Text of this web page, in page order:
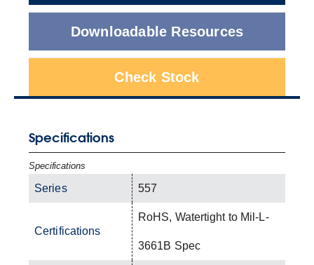
Downloadable Resources
Check Stock
Specifications
Specifications
Series 557
Certifications
RoHS, Watertight to Mil-L-
3661B Spec